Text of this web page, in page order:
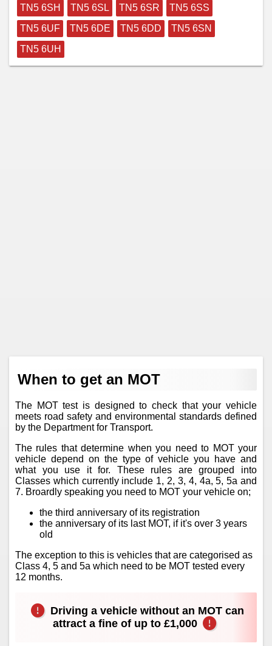
TN5 6SH TN5 6SL TN5 6SR
TN5 6SS
TN5 6UF
TN5 6DE TN5 6DD
TN5 6SN
TN5 6UH
When to get an MOT
The MOT test is designed to check that your vehicle
meets road safety and environmental standards defined
by the Department for Transport.
The rules that determine when you need to MOT your
vehicle depend on the type of vehicle you have and
what you use it for. These rules are grouped into
Classes which currently include 1, 2, 3, 4, 4a, 5, 5a and
7. Broardly speaking you need to MOT your vehicle on;
the third anniversary of its registration
the anniversary of its last MOT, if it's over 3 years
old
The exception to this is vehicles that are categorised as
Class 4, 5 and 5a which need to be MOT tested every
12 months.
Driving a vehicle without an MOT can
attract a fine of up to £1,000